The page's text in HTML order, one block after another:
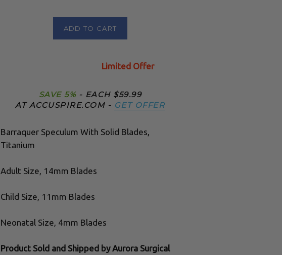
ADD TO CART
Limited Offer
SAVE 5%- EACH $59.99
AT ACCUSPIRE.COM - GET OFFER
Barraquer Speculum With Solid Blades,
Titanium
Adult Size, 14mm Blades
Child Size, 11mm Blades
Neonatal Size, 4mm Blades
Product Sold and Shipped by Aurora Surgical